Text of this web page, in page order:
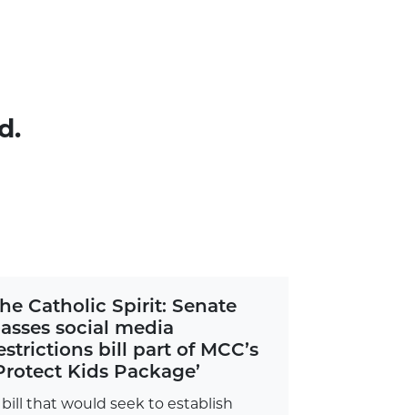
Catholic Spirit: Senate
social media
bill part of MCC’s
Kids Package’
bill that would seek to establish